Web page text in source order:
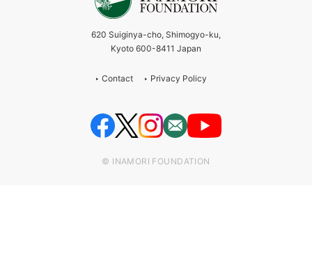
620 Suiginya-cho, Shimogyo-ku,
Kyoto 600-8411 Japan
Contact Privacy Policy
© INAMORI FOUNDATION